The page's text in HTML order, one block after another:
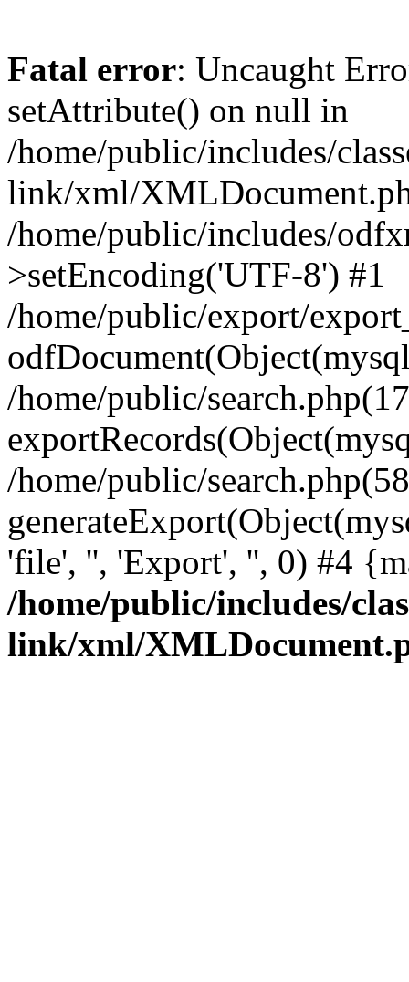
Fatal error: Uncaught
setAttribute() on null in
/home/public/includes/
link/xml/
/home/public/includes/
>setEncoding('UTF-8') #1
/home/public/export/
/home/public/
/home/public/
'file', '', 'Export', '', 0) #4
/home/public/includes/
link/xml/